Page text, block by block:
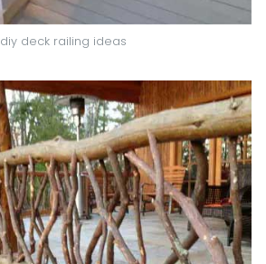
diy deck railing ideas